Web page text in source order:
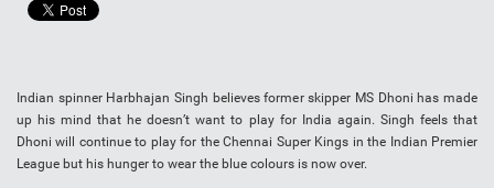
Indian spinner Harbhajan Singh believes former skipper MS Dhoni has made
up his mind that he doesn’t want to play for India again. Singh feels that
Dhoni will continue to play for the Chennai Super Kings in the Indian Premier
League but his hunger to wear the blue colours is now over.